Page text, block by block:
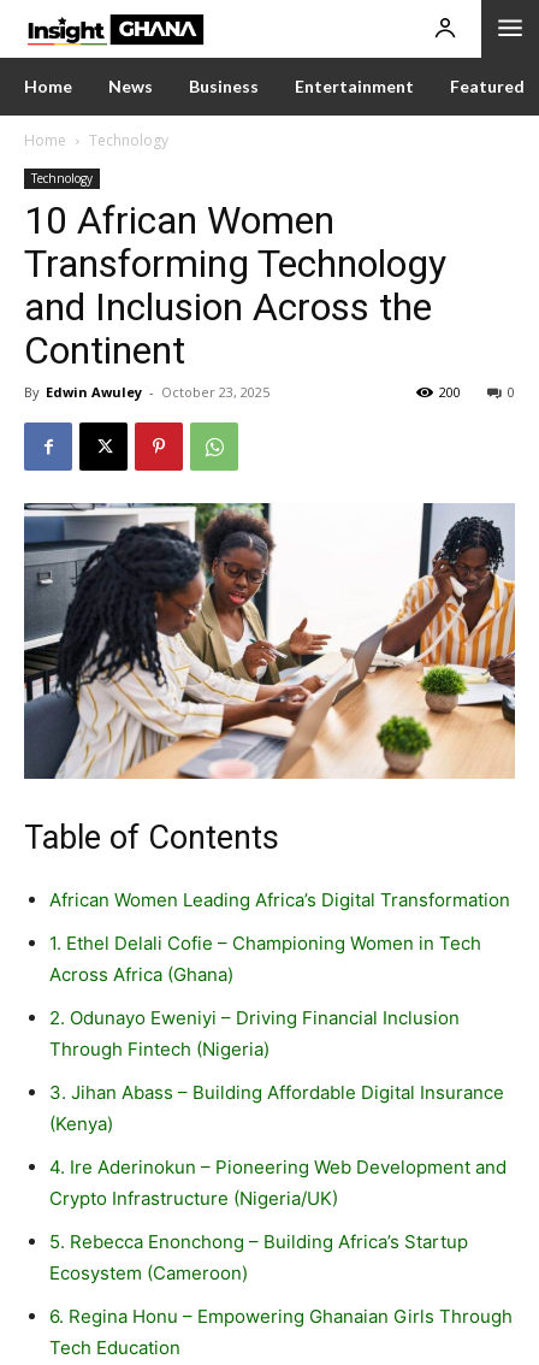
Home News Business Entertainment Featured
Home Technology
Technology
10 African Women
Transforming Technology
and Inclusion Across the
Continent
By Edwin Awuley - October 23, 2025 0
200
Table of Contents
African Women Leading Africa’s Digital Transformation
1. Ethel Delali Cofie – Championing Women in Tech
Across Africa (Ghana)
2. Odunayo Eweniyi – Driving Financial Inclusion
Through Fintech (Nigeria)
3. Jihan Abass – Building Affordable Digital Insurance
(Kenya)
4. Ire Aderinokun – Pioneering Web Development and
Crypto Infrastructure (Nigeria/UK)
5. Rebecca Enonchong – Building Africa’s Startup
Ecosystem (Cameroon)
6. Regina Honu – Empowering Ghanaian Girls Through
Tech Education